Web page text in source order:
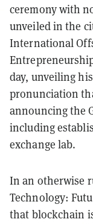
ceremony with
unveiled in the
International
day, unveiling
pronunciation
announcing the
including
exchange lab.
In an otherwise
Technology:
that blockchain